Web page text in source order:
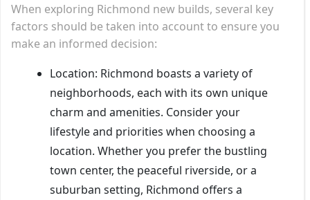
When exploring Richmond new builds, several key
factors should be taken into account to ensure you
make an informed decision:
Location: Richmond boasts a variety of
neighborhoods, each with its own unique
charm and amenities. Consider your
lifestyle and priorities when choosing a
location. Whether you prefer the bustling
town center, the peaceful riverside, or a
suburban setting, Richmond offers a